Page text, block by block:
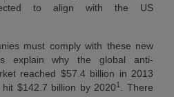
to align with the US
must comply with these new
explain why the global anti-
reached $57.4 billion in 2013
$142.7 billion by 20201
. There